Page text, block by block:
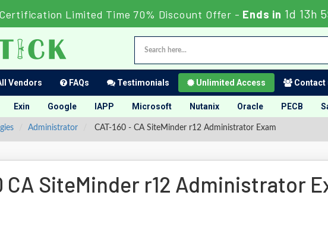
Limited Time 70% Discount Offer - Ends in 1d 13h
Vendors FAQs Testimonials Unlimited Access Contact
Exin Google IAPP Microsoft Nutanix Oracle PECB
Administrator CAT-160 - CA SiteMinder r12 Administrator Exam
CA SiteMinder r12 Administrator